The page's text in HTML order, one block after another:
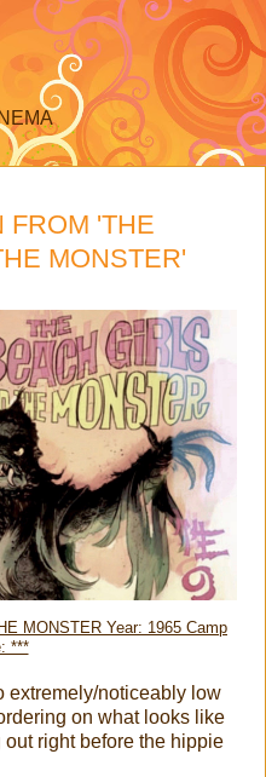
FROM 'THE
MONSTER'
MONSTER Year: 1965 Camp
***
extremely/noticeably low
on what looks like
right before the hippie